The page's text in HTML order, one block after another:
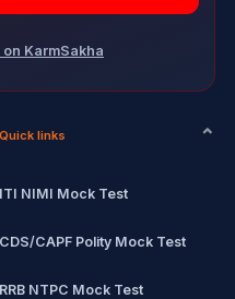
KarmSakha
Quick links
ITI NIMI Mock Test
CDS/CAPF Polity Mock Test
RRB NTPC Mock Test